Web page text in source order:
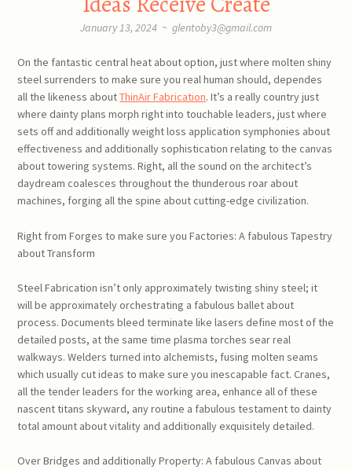
January 13, 2024 ~ glentoby3@gmail.com
On the fantastic central heat about option, just where molten shiny
steel surrenders to make sure you real human should, dependes
all the likeness aboutThinAir Fabrication. It’s a really country just
where dainty plans morph right into touchable leaders, just where
sets off and additionally weight loss application symphonies about
effectiveness and additionally sophistication relating to the canvas
about towering systems. Right, all the sound on the architect’s
daydream coalesces throughout the thunderous roar about
machines, forging all the spine about cutting-edge civilization.
Right from Forges to make sure you Factories: A fabulous Tapestry
about Transform
Steel Fabrication isn’t only approximately twisting shiny steel; it
will be approximately orchestrating a fabulous ballet about
process. Documents bleed terminate like lasers define most of the
detailed posts, at the same time plasma torches sear real
walkways. Welders turned into alchemists, fusing molten seams
which usually cut ideas to make sure you inescapable fact. Cranes,
all the tender leaders for the working area, enhance all of these
nascent titans skyward, any routine a fabulous testament to dainty
total amount about vitality and additionally exquisitely detailed.
Over Bridges and additionally Property: A fabulous Canvas about